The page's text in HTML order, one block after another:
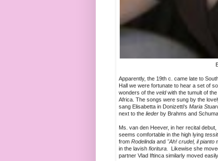
Apparently, the 19th c. came late to
Hall we were fortunate to hear a set of
wonders of the veldwith the tumult of
Africa. The songs were sung by the
sang Elisabetta in Donizetti's Maria
next to the lieder by Brahms and
Ms. van den Heever, in her recital
seems comfortable in the high lying
from Rodelinda and "Ah! crudel, il pianto
in the lavish fioritura.
Likewise she
partner Vlad Iftinca similarly moved